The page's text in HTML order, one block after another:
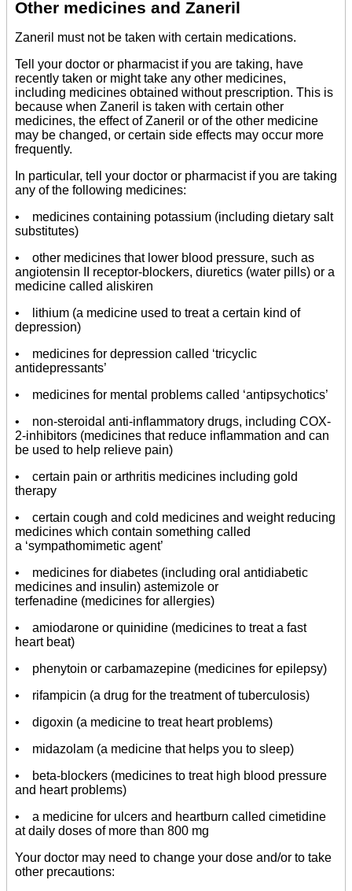
Other medicines and Zaneril
Zaneril must not be taken with certain medications.
Tell your doctor or pharmacist if you are taking, have
recently taken or might take any other medicines,
including medicines obtained without prescription. This is
because when Zaneril is taken with certain other
medicines, the effect of Zaneril or of the other medicine
may be changed, or certain side effects may occur more
frequently.
In particular, tell your doctor or pharmacist if you are taking
any of the following medicines:
• medicines containing potassium (including dietary salt
substitutes)
• other medicines that lower blood pressure, such as
angiotensin II receptor-blockers, diuretics (water pills) or a
medicine called aliskiren
• lithium (a medicine used to treat a certain kind of
depression)
• medicines for depression called ‘tricyclic
antidepressants’
• medicines for mental problems called ‘antipsychotics’
• non-steroidal anti-inflammatory drugs, including COX-
2-inhibitors (medicines that reduce inflammation and can
be used to help relieve pain)
• certain pain or arthritis medicines including gold
therapy
• certain cough and cold medicines and weight reducing
medicines which contain something called
a ‘sympathomimetic agent’
• medicines for diabetes (including oral antidiabetic
medicines and insulin) astemizole or
terfenadine (medicines for allergies)
• amiodarone or quinidine (medicines to treat a fast
heart beat)
• phenytoin or carbamazepine (medicines for epilepsy)
• rifampicin (a drug for the treatment of tuberculosis)
• digoxin (a medicine to treat heart problems)
• midazolam (a medicine that helps you to sleep)
• beta-blockers (medicines to treat high blood pressure
and heart problems)
• a medicine for ulcers and heartburn called cimetidine
at daily doses of more than 800 mg
Your doctor may need to change your dose and/or to take
other precautions: